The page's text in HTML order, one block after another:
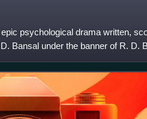
psychological drama written,
Bansal under the banner of R. D.